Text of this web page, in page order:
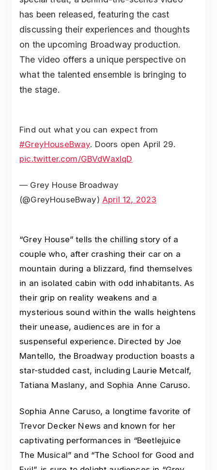
has been released, featuring the cast
discussing their experiences and thoughts
on the upcoming Broadway production.
The video offers a unique perspective on
what the talented ensemble is bringing to
the stage.
Find out what you can expect from
#GreyHouseBway. Doors open April 29.
pic.twitter.com/GBVdWaxIqD
— Grey House Broadway
(@GreyHouseBway) April 12, 2023
“Grey House” tells the chilling story of a
couple who, after crashing their car on a
mountain during a blizzard, find themselves
in an isolated cabin with odd inhabitants. As
their grip on reality weakens and a
mysterious sound within the walls heightens
their unease, audiences are in for a
suspenseful experience. Directed by Joe
Mantello, the Broadway production boasts a
star-studded cast, including Laurie Metcalf,
Tatiana Maslany, and Sophia Anne Caruso.
Sophia Anne Caruso, a longtime favorite of
Trevor Decker News and known for her
captivating performances in “Beetlejuice
The Musical” and “The School for Good and